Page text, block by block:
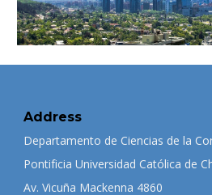
Address
Departamento de Ciencias de la
Pontificia Universidad Católica de
Av. Vicuña Mackenna 4860